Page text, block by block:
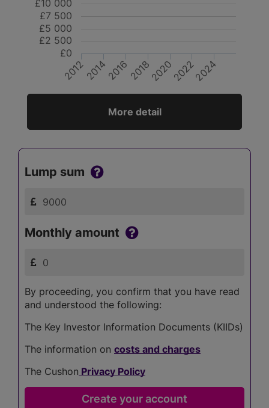
2012201420162018202020222024
£0
£2 500
£5 000
£7 500
£10 000
More detail
Lump sum
Monthly amount
By proceeding, you confirm that you have read
and understood the following:
The Key Investor Information Documents (KIIDs)
The information on costs and charges
The Cushon Privacy Policy